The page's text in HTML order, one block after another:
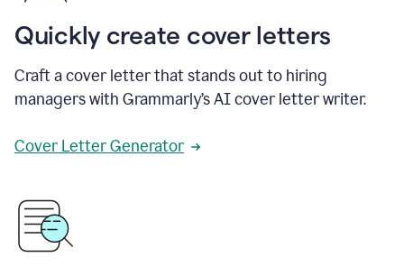
Quickly create cover letters
Craft a cover letter that stands out to hiring
managers with Grammarly’s AI cover letter writer.
Cover Letter Generator